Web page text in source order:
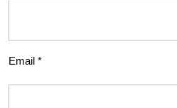
Email *